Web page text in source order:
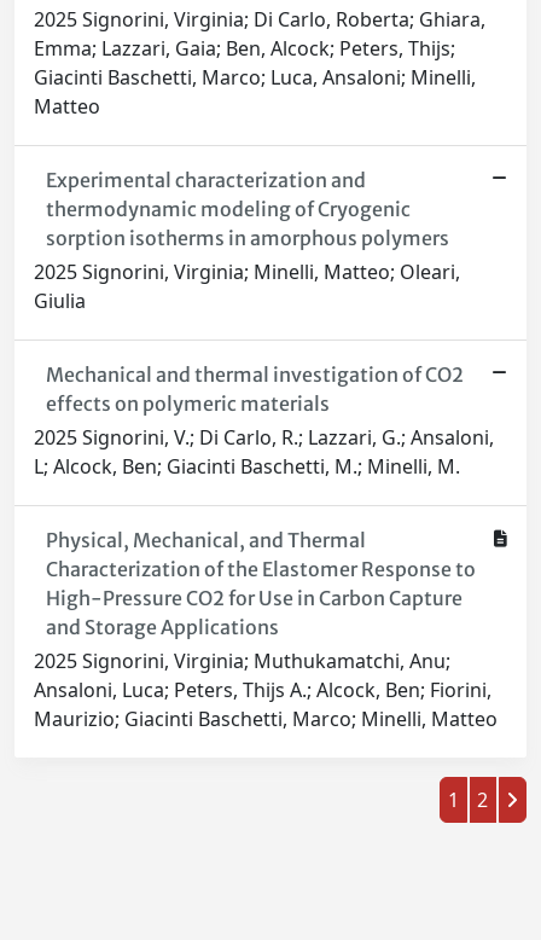
2025 Signorini, Virginia; Di Carlo, Roberta; Ghiara,
Emma; Lazzari, Gaia; Ben, Alcock; Peters, Thijs;
Giacinti Baschetti, Marco; Luca, Ansaloni; Minelli,
Matteo
Experimental characterization and
thermodynamic modeling of Cryogenic
sorption isotherms in amorphous polymers
2025 Signorini, Virginia; Minelli, Matteo; Oleari,
Giulia
Mechanical and thermal investigation of CO2
effects on polymeric materials
2025 Signorini, V.; Di Carlo, R.; Lazzari, G.; Ansaloni,
L; Alcock, Ben; Giacinti Baschetti, M.; Minelli, M.
Physical, Mechanical, and Thermal
Characterization of the Elastomer Response to
High-Pressure CO2 for Use in Carbon Capture
and Storage Applications
2025 Signorini, Virginia; Muthukamatchi, Anu;
Ansaloni, Luca; Peters, Thijs A.; Alcock, Ben; Fiorini,
Maurizio; Giacinti Baschetti, Marco; Minelli, Matteo
1 2